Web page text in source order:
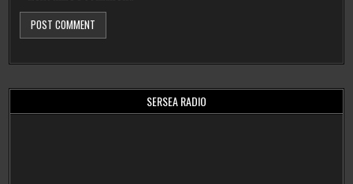
SERSEA RADIO